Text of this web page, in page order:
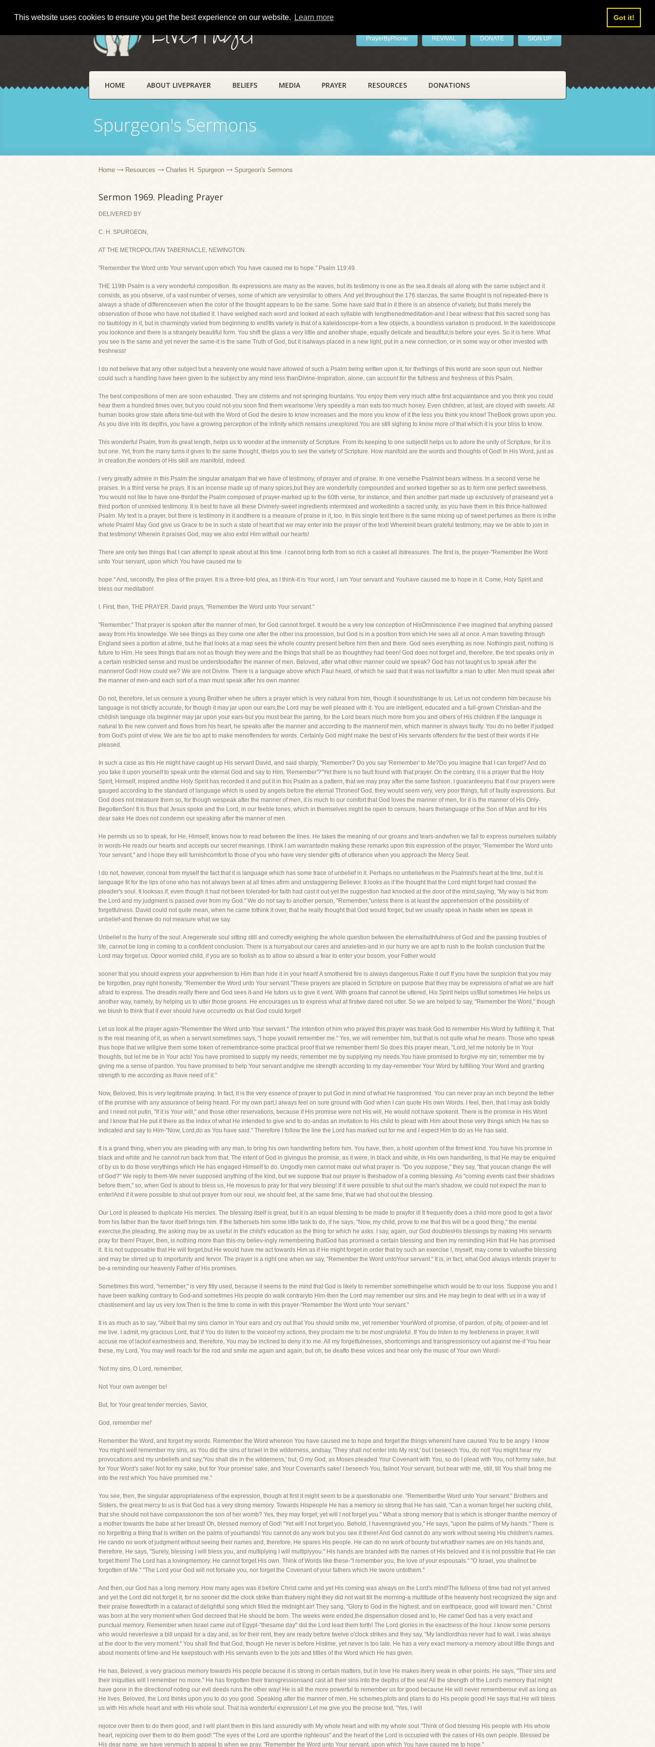
This website uses cookies to ensure you get the best experience on our website. Learn more Got it!
LivePrayer PrayerByPhone REVIVAL DONATE SIGN UP
HOME ABOUT LIVEPRAYER BELIEFS MEDIA PRAYER RESOURCES DONATIONS
Spurgeon's Sermons
Home Resources Charles H. Spurgeon Spurgeon's Sermons
Sermon 1969. Pleading Prayer
DELIVERED BY
C. H. SPURGEON,
AT THE METROPOLITAN TABERNACLE, NEWINGTON.
"Remember the Word unto Your servant upon which You have caused me to hope." Psalm 119:49.
THE 119th Psalm is a very wonderful composition. Its expressions are many as the waves, but its testimony is one as the sea.It deals all along with the same subject and it
consists, as you observe, of a vast number of verses, some of which are verysimilar to others. And yet throughout the 176 stanzas, the same thought is not repeated-there is
always a shade of differenceeven when the color of the thought appears to be the same. Some have said that in it there is an absence of variety, but thatis merely the
observation of those who have not studied it. I have weighed each word and looked at each syllable with lengthenedmeditation-and I bear witness that this sacred song has
no tautology in it, but is charmingly varied from beginning to end!Its variety is that of a kaleidoscope-from a few objects, a boundless variation is produced. In the kaleidoscope
you lookonce and there is a strangely beautiful form. You shift the glass a very little and another shape, equally delicate and beautiful,is before your eyes. So it is here. What
you see is the same and yet never the same-it is the same Truth of God, but it isalways placed in a new light, put in a new connection, or in some way or other invested with
freshness!
I do not believe that any other subject but a heavenly one would have allowed of such a Psalm being written upon it, for thethings of this world are soon spun out. Neither
could such a handling have been given to the subject by any mind less thanDivine-Inspiration, alone, can account for the fullness and freshness of this Psalm.
The best compositions of men are soon exhausted. They are cisterns and not springing fountains. You enjoy them very much atthe first acquaintance and you think you could
hear them a hundred times over, but you could not-you soon find them wearisome.Very speedily a man eats too much honey. Even children, at last, are cloyed with sweets. All
human books grow stale aftera time-but with the Word of God the desire to know increases and the more you know of it the less you think you know! TheBook grows upon you.
As you dive into its depths, you have a growing perception of the infinity which remains unexplored.You are still sighing to know more of that which it is your bliss to know.
This wonderful Psalm, from its great length, helps us to wonder at the immensity of Scripture. From its keeping to one subjectit helps us to adore the unity of Scripture, for it is
but one. Yet, from the many turns it gives to the same thought, ithelps you to see the variety of Scripture. How manifold are the words and thoughts of God! In His Word, just as
in creation,the wonders of His skill are manifold, indeed.
I very greatly admire in this Psalm the singular amalgam that we have of testimony, of prayer and of praise. In one versethe Psalmist bears witness. In a second verse he
praises. In a third verse he prays. It is an incense made up of many spices,but they are wonderfully compounded and worked together so as to form one perfect sweetness.
You would not like to have one-thirdof the Psalm composed of prayer-marked up to the 60th verse, for instance, and then another part made up exclusively of praiseand yet a
third portion of unmixed testimony. It is best to have all these Divinely-sweet ingredients intermixed and workedinto a sacred unity, as you have them in this thrice-hallowed
Psalm. My text is a prayer, but there is testimony in it andthere is a measure of praise in it, too. In this single text there is the same mixing up of sweet perfumes as there is inthe
whole Psalm! May God give us Grace to be in such a state of heart that we may enter into the prayer of the text! Whereinit bears grateful testimony, may we be able to join in
that testimony! Wherein it praises God, may we also extol Him withall our hearts!
There are only two things that I can attempt to speak about at this time. I cannot bring forth from so rich a casket all itstreasures. The first is, the prayer-"Remember the Word
unto Your servant, upon which You have caused me to
hope." And, secondly, the plea of the prayer. It is a three-fold plea, as I think-it is Your word, I am Your servant and Youhave caused me to hope in it. Come, Holy Spirit and
bless our meditation!
I. First, then, THE PRAYER. David prays, "Remember the Word unto Your servant."
"Remember." That prayer is spoken after the manner of men, for God cannot forget. It would be a very low conception of HisOmniscience if we imagined that anything passed
away from His knowledge. We see things as they come one after the other ina procession, but God is in a position from which He sees all at once. A man traveling through
England sees a portion at atime, but he that looks at a map sees the whole country present before him then and there. God sees everything as now. Nothingis past, nothing is
future to Him. He sees things that are not as though they were and the things that shall be as thoughthey had been! God does not forget and, therefore, the text speaks only in
a certain restricted sense and must be understoodafter the manner of men. Beloved, after what other manner could we speak? God has not taught us to speak after the
mannerof God! How could we? We are not Divine. There is a language above which Paul heard, of which he said that it was not lawfulfor a man to utter. Men must speak after
the manner of men-and each sort of a man must speak after his own manner.
Do not, therefore, let us censure a young Brother when he utters a prayer which is very natural from him, though it soundsstrange to us. Let us not condemn him because his
language is not strictly accurate, for though it may jar upon our ears,the Lord may be well pleased with it. You are intelligent, educated and a full-grown Christian-and the
childish language ofa beginner may jar upon your ears-but you must bear the jarring, for the Lord bears much more from you and others of His children.If the language is
natural to the new convert and flows from his heart, he speaks after the manner and according to the mannerof men, which manner is always faulty. You do no better if judged
from God's point of view. We are far too apt to make menoffenders for words. Certainly God might make the best of His servants offenders for the best of their words if He
pleased.
In such a case as this He might have caught up His servant David, and said sharply, "Remember? Do you say 'Remember' to Me?Do you imagine that I can forget? And do
you take it upon yourself to speak unto the eternal God and say to Him, 'Remember'?"Yet there is no fault found with that prayer. On the contrary, it is a prayer that the Holy
Spirit, Himself, inspired andthe Holy Spirit has recorded it and put it in this Psalm as a pattern, that we may pray after the same fashion. I guaranteeyou that if our prayers were
gauged according to the standard of language which is used by angels before the eternal Throneof God, they would seem very, very poor things, full of faulty expressions. But
God does not measure them so, for though wespeak after the manner of men, it is much to our comfort that God loves the manner of men, for it is the manner of His Only-
BegottenSon! It is thus that Jesus spoke and the Lord, in our feeble tones, which in themselves might be open to censure, hears thelanguage of the Son of Man and for His
dear sake He does not condemn our speaking after the manner of men.
He permits us so to speak, for He, Himself, knows how to read between the lines. He takes the meaning of our groans and tears-andwhen we fail to express ourselves suitably
in words-He reads our hearts and accepts our secret meanings. I think I am warrantedin making these remarks upon this expression of the prayer, "Remember the Word unto
Your servant," and I hope they will furnishcomfort to those of you who have very slender gifts of utterance when you approach the Mercy Seat.
I do not, however, conceal from myself the fact that it is language which has some trace of unbelief in it. Perhaps no unbeliefwas in the Psalmist's heart at the time, but it is
language fit for the lips of one who has not always been at all times afirm and unstaggering Believer. It looks as if the thought that the Lord might forget had crossed the
pleader's soul. It looksas if, even though it had not been tolerated-for faith had cast it out-yet the suggestion had knocked at the door of the mind,saying, "My way is hid from
the Lord and my judgment is passed over from my God." We do not say to another person, "Remember,"unless there is at least the apprehension of the possibility of
forgetfulness. David could not quite mean, when he came tothink it over, that he really thought that God would forget, but we usually speak in haste when we speak in
unbelief-and thenwe do not measure what we say.
Unbelief is the hurry of the soul. A regenerate soul sitting still and correctly weighing the whole question between the eternalfaithfulness of God and the passing troubles of
life, cannot be long in coming to a confident conclusion. There is a hurryabout our cares and anxieties-and in our hurry we are apt to rush to the foolish conclusion that the
Lord may forget us. Opoor worried child, if you are so foolish as to allow so absurd a fear to enter your bosom, your Father would
sooner that you should express your apprehension to Him than hide it in your heart! A smothered fire is always dangerous.Rake it out! If you have the suspicion that you may
be forgotten, pray right honestly, "Remember the Word unto Your servant."These prayers are placed in Scripture on purpose that they may be expressions of what we are half
afraid to express. The dreadis really there and God sees it-and He tutors us to give it vent. With groans that cannot be uttered, His Spirit helps us!But sometimes He helps us
another way, namely, by helping us to utter those groans. He encourages us to express what at firstwe dared not utter. So we are helped to say, "Remember the Word," though
we blush to think that it ever should have occurredto us that God could forget!
Let us look at the prayer again-"Remember the Word unto Your servant." The intention of him who prayed this prayer was toask God to remember His Word by fulfilling it. That
is the real meaning of it, as when a servant sometimes says, "I hope youwill remember me." Yes, we will remember him, but that is not quite what he means. Those who speak
thus hope that we willgive them some token of remembrance-some practical proof that we remember them! So does this prayer mean, "Lord, let me notonly be in Your
thoughts, but let me be in Your acts! You have promised to supply my needs; remember me by supplying my needs.You have promised to forgive my sin; remember me by
giving me a sense of pardon. You have promised to help Your servant andgive me strength according to my day-remember Your Word by fulfilling Your Word and granting
strength to me according as Ihave need of it."
Now, Beloved, this is very legitimate praying. In fact, it is the very essence of prayer to put God in mind of what He haspromised. You can never pray an inch beyond the tether
of the promise with any assurance of being heard. For my own part,I always feel on sure ground with God when I can quote His own Words. I feel, then, that I may ask boldly
and I need not putin, "If it is Your will," and those other reservations, because if His promise were not His will, He would not have spokenit. There is the promise in His Word
and I know that He put it there as the index of what He intended to give and to do-andas an invitation to His child to plead with Him about those very things which He has so
indicated and say to Him-"Now, Lord,do as You have said." Therefore I follow the line the Lord has marked out for me and I expect Him to do as He has said.
It is a grand thing, when you are pleading with any man, to bring his own handwriting before him. You have, then, a hold uponhim of the firmest kind. You have his promise in
black and white and he cannot run back from that. The intent of God in givingus the promise, as it were, in black and white, in His own handwriting, is that He may be enquired
of by us to do those verythings which He has engaged Himself to do. Ungodly men cannot make out what prayer is. "Do you suppose," they say, "that youcan change the will
of God?" We reply to them-We never supposed anything of the kind, but we suppose that our prayer is theshadow of a coming blessing. As "coming events cast their shadows
before them," so, when God is about to bless us, He movesus to pray for that very blessing! If it were possible to shut out the man's shadow, we could not expect the man to
enter!And if it were possible to shut out prayer from our soul, we should feel, at the same time, that we had shut out the blessing.
Our Lord is pleased to duplicate His mercies. The blessing itself is great, but it is an equal blessing to be made to prayfor it! It frequently does a child more good to get a favor
from his father than the favor itself brings him. If the fathersets him some little task to do, if he says, "Now, my child, prove to me that this will be a good thing," the mental
exercise,the pleading, the asking may be as useful in the child's education as the thing for which he asks. I say, again, our God doublesHis blessings by making His servants
pray for them! Prayer, then, is nothing more than this-my believ-ingly remembering thatGod has promised a certain blessing and then my reminding Him that He has promised
it. It is not supposable that He will forget,but He would have me act towards Him as if He might forget in order that by such an exercise I, myself, may come to valuethe blessing
and may be stirred up to importunity and fervor. The prayer is a right one when we say, "Remember the Word untoYour servant." It is, in fact, what God always intends prayer to
be-a reminding our heavenly Father of His promises.
Sometimes this word, "remember," is very fitly used, because it seems to the mind that God is likely to remember somethingelse which would be to our loss. Suppose you and I
have been walking contrary to God-and sometimes His people do walk contraryto Him-then the Lord may remember our sins and He may begin to deal with us in a way of
chastisement and lay us very low.Then is the time to come in with this prayer-"Remember the Word unto Your servant."
It is as much as to say, "Albeit that my sins clamor in Your ears and cry out that You should smite me, yet remember YourWord of promise, of pardon, of pity, of power-and let
me live. I admit, my gracious Lord, that if You do listen to the voiceof my actions, they proclaim me to be most ungrateful. If You do listen to my feebleness in prayer, it will
accuse me of lackof earnestness and, therefore, You may be inclined to deny it to me. All my forgetfulnesses, shortcomings and transgressionscry out against me-if You hear
these, my Lord, You may well reach for the rod and smite me again and again, but oh, be deafto these voices and hear only the music of Your own Word!-
'Not my sins, O Lord, remember,
Not Your own avenger be!
But, for Your great tender mercies, Savior,
God, remember me!'
Remember the Word, and forget my words. Remember the Word whereon You have caused me to hope and forget the things whereinI have caused You to be angry. I know
You might well remember my sins, as You did the sins of Israel in the wilderness, andsay, 'They shall not enter into My rest,' but I beseech You, do not! You might hear my
provocations and my unbeliefs and say,'You shall die in the wilderness,' but, O my God, as Moses pleaded Your Covenant with You, so do I plead with You, not formy sake, but
for Your Word's sake! Not for my sake, but for Your promise' sake, and Your Covenant's sake! I beseech You, failnot Your servant, but bear with me, still, till You shall bring me
into the rest which You have promised me."
You see, then, the singular appropriateness of the expression, though at first it might seem to be a questionable one. "Rememberthe Word unto Your servant." Brothers and
Sisters, the great mercy to us is that God has a very strong memory. Towards Hispeople He has a memory so strong that He has said, "Can a woman forget her sucking child,
that she should not have compassionon the son of her womb? Yes, they may forget; yet will I not forget you." What a strong memory that is which is stronger thanthe memory of
a mother towards the babe at her breast! Oh, blessed memory of God! "Yet will I not forget you. Behold, I haveengraved you," He says, "upon the palms of My hands." There is
no forgetting a thing that is written on the palms of yourhands! You cannot do any work but you see it there! And God cannot do any work without seeing His children's names.
He cando no work of judgment without seeing their names and, therefore, He spares His people. He can do no work of bounty but whattheir names are on His hands and,
therefore, He says, "Surely, blessing I will bless you, and multiplying I will multiplyyou." His hands are branded with the names of His beloved and it is not possible that He can
forget them! The Lord has a lovingmemory. He cannot forget His own. Think of Words like these-"I remember you, the love of your espousals." "O Israel, you shallnot be
forgotten of Me." "The Lord your God will not forsake you, nor forget the Covenant of your fathers which He swore untothem."
And then, our God has a long memory. How many ages was it before Christ came and yet His coming was always on the Lord's mind!The fullness of time had not yet arrived
and yet the Lord did not forget it, for no sooner did the clock strike than thatvery night-they did not wait till the morning-a multitude of the heavenly host recognized the sign and
their praise flowedforth in a cataract of delightful song which filled the midnight air! They sang, "Glory to God in the highest, and on earthpeace, good will toward men." Christ
was born at the very moment when God decreed that He should be born. The weeks were ended,the dispensation closed and lo, He came! God has a very exact and
punctual memory. Remember when Israel came out of Egypt-"thesame day" did the Lord lead them forth! The Lord glories in the exactness of the hour. I know some persons
who would neverleave a bill unpaid for a day and, as for their rent, they are ready before twelve o'clock strikes and they say, "My landlordhas never had to wait. I was always
at the door to the very moment." You shall find that God, though He never is before Histime, yet never is too late. He has a very exact memory-a memory about little things and
about moments of time-and He keepstouch with His servants even to the jots and tittles of the Word which He has given.
He has, Beloved, a very gracious memory towards His people because it is strong in certain matters, but in love He makes itvery weak in other points. He says, "Their sins and
their iniquities will I remember no more." He has forgotten their transgressionsand cast all their sins into the depths of the sea! All the strength of the Lord's memory that might
have gone in the directionof noting our evil deeds runs the other way! He is all the more powerful to remember us for good because He will never rememberour evil as long as
He lives. Beloved, the Lord thinks upon you to do you good. Speaking after the manner of men, He schemes,plots and plans to do His people good! He says that He will bless
us with His whole heart and with His whole soul. That isa wonderful expression! Let me give you the precise text, "Yes, I will
rejoice over them to do them good, and I will plant them in this land assuredly with My whole heart and with my whole soul."Think of God blessing His people with His whole
heart, rejoicing over them to do them good! "The eyes of the Lord are uponthe righteous" and the heart of the Lord is occupied with the cases of His own people. Blessed be
His dear name, we have verymuch to appeal to when we pray, "Remember the Word unto Your servant, upon which You have caused me to hope."